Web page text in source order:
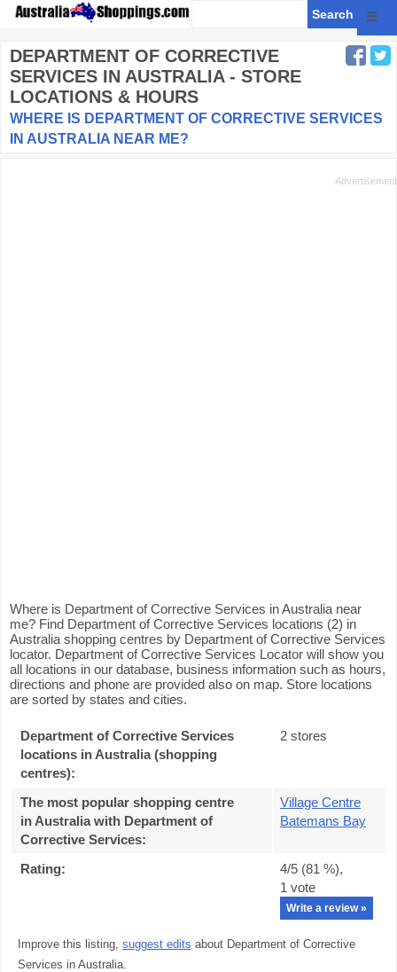
☰
DEPARTMENT OF CORRECTIVE
SERVICES IN AUSTRALIA - STORE
LOCATIONS & HOURS
WHERE IS DEPARTMENT OF CORRECTIVE SERVICES
IN AUSTRALIA NEAR ME?
Where is Department of Corrective Services in Australia near
me? Find Department of Corrective Services locations (2) in
Australia shopping centres by Department of Corrective Services
locator. Department of Corrective Services Locator will show you
all locations in our database, business information such as hours,
directions and phone are provided also on map. Store locations
are sorted by states and cities.
Department of Corrective Services
locations in Australia (shopping
centres):
2 stores
The most popular shopping centre
in Australia with Department of
Corrective Services:
Village Centre
Batemans Bay
Rating: 4/5 (81 %),
1 vote
Write a review »
Improve this listing, suggest edits about Department of Corrective
Services in Australia.